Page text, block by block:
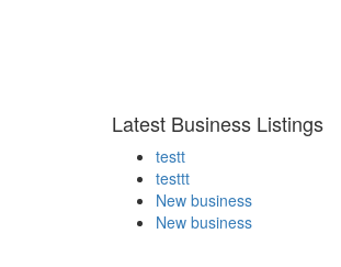
Latest Business Listings
testt
testtt
New business
New business